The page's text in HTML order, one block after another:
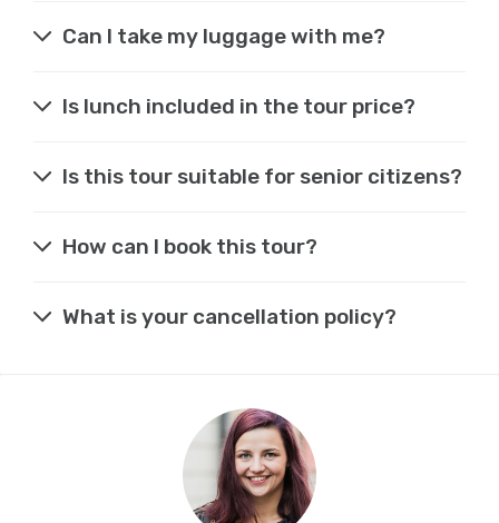
Can I take my luggage with me?
Is lunch included in the tour price?
Is this tour suitable for senior citizens?
How can I book this tour?
What is your cancellation policy?